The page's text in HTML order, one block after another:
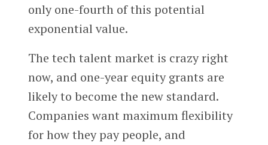
only one-fourth of this potential
exponential value.
The tech talent market is crazy right
now, and one-year equity grants are
likely to become the new standard.
Companies want maximum flexibility
for how they pay people, and